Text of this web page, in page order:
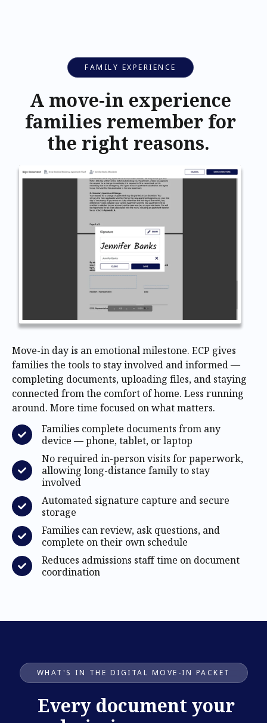
FAMILY EXPERIENCE
A move-in experience
families remember for
the right reasons.
Move-in day is an emotional milestone. ECP gives
families the tools to stay involved and informed —
completing documents, uploading files, and staying
connected from the comfort of home. Less running
around. More time focused on what matters.
Families complete documents from any
device — phone, tablet, or laptop
No required in-person visits for paperwork,
allowing long-distance family to stay
involved
Automated signature capture and secure
storage
Families can review, ask questions, and
complete on their own schedule
Reduces admissions staff time on document
coordination
WHAT'S IN THE DIGITAL MOVE-IN PACKET
Every document your